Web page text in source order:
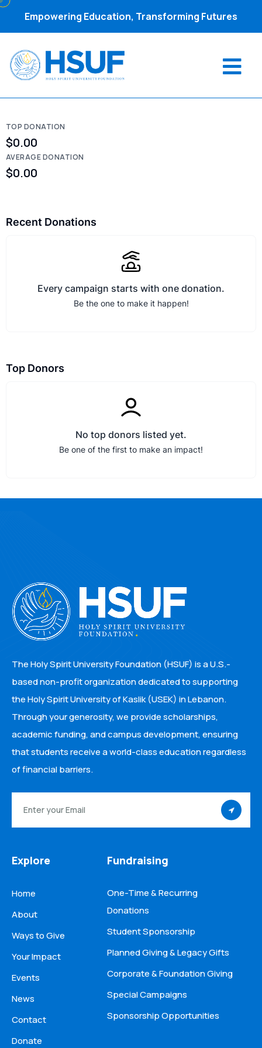
Empowering Education, Transforming Futures
TOP DONATION
$0.00
AVERAGE DONATION
$0.00
Recent Donations
Every campaign starts with one donation.
Be the one to make it happen!
Top Donors
No top donors listed yet.
Be one of the first to make an impact!
The Holy Spirit University Foundation (HSUF) is a U.S.-
based non-profit organization dedicated to supporting
the Holy Spirit University of Kaslik (USEK) in Lebanon.
Through your generosity, we provide scholarships,
academic funding, and campus development, ensuring
that students receive a world-class education regardless
of financial barriers.
Explore
Home
About
Ways to Give
Your Impact
Events
News
Contact
Donate
Fundraising
One-Time & Recurring
Donations
Student Sponsorship
Planned Giving & Legacy Gifts
Corporate & Foundation Giving
Special Campaigns
Sponsorship Opportunities